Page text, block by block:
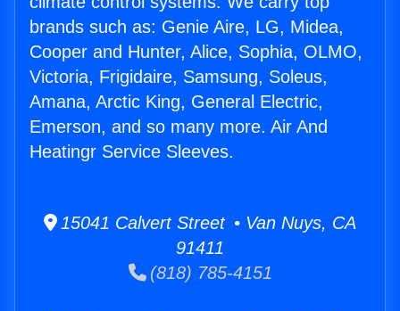
brands such as: Genie Aire, LG, Midea,
Cooper and Hunter, Alice, Sophia, OLMO,
Victoria, Frigidaire, Samsung, Soleus,
Amana, Arctic King, General Electric,
Emerson, and so many more. Air And
Heatingr Service Sleeves.
15041 Calvert Street • Van Nuys, CA
91411
(818) 785-4151